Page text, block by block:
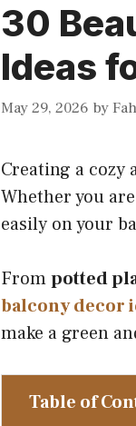
30
Ideas
May 29, 2026 by
Creating a cozy
Whether you
easily on your
Frompotted
balcony decor
make a green
Table of